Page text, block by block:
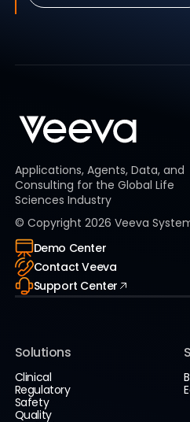
Applications, Agents, Data, and
Consulting for the Global Life
Sciences Industry
© Copyright 2026 Veeva
Demo Center
Contact Veeva
Support Center
Solutions
Clinical
Regulatory
Safety
Quality